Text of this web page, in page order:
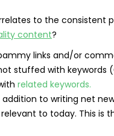
to the consistent
content?
links and/or
stuffed with keywords
related keywords.
to writing net
to today. This is